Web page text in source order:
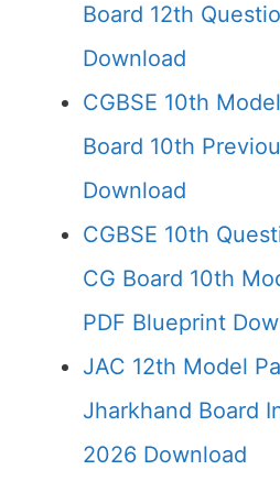
Board 12th
Download
CGBSE 10th
Board 10th
Download
CGBSE 10th
CG Board 10th
PDF Blueprint
JAC 12th Model
Jharkhand Board
2026 Download